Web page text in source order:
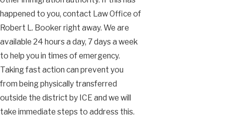
happened to you, contact Law Office of
Robert L. Booker right away. We are
available 24 hours a day, 7 days a week
to help you in times of emergency.
Taking fast action can prevent you
from being physically transferred
outside the district by ICE and we will
take immediate steps to address this.